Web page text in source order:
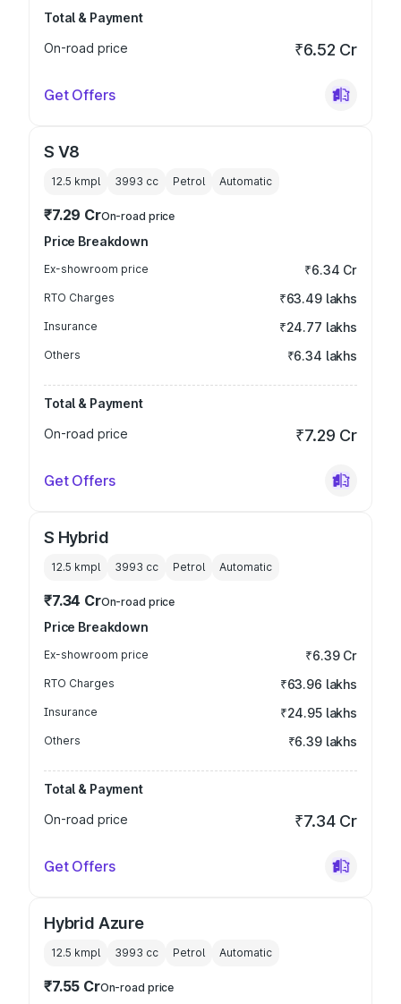
Total & Payment
On-road price
₹6.52 Cr
Get Offers
S V8
12.5 kmpl 3993 cc Petrol Automatic
₹7.29 CrOn-road price
Price Breakdown
Ex-showroom price ₹6.34 Cr
RTO Charges ₹63.49 lakhs
Insurance ₹24.77 lakhs
Others ₹6.34 lakhs
Total & Payment
On-road price
₹7.29 Cr
Get Offers
S Hybrid
12.5 kmpl 3993 cc Petrol Automatic
₹7.34 CrOn-road price
Price Breakdown
Ex-showroom price ₹6.39 Cr
RTO Charges ₹63.96 lakhs
Insurance ₹24.95 lakhs
Others ₹6.39 lakhs
Total & Payment
On-road price
₹7.34 Cr
Get Offers
Hybrid Azure
12.5 kmpl 3993 cc Petrol Automatic
₹7.55 CrOn-road price